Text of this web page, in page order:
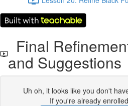
Final
and Suggestions
Uh oh, it looks like you don't
If you're already